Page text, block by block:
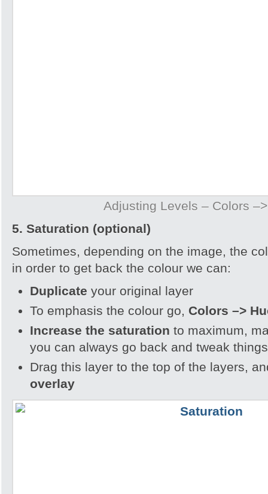
Adjusting Levels – Colors
5. Saturation (optional)
Sometimes, depending on the image, the
in order to get back the colour we can:
Duplicate your original layer
To emphasis the colour go, Colors –>
Increase the saturation to maximum,
you can always go back and tweak
Drag this layer to the top of the layers,
overlay